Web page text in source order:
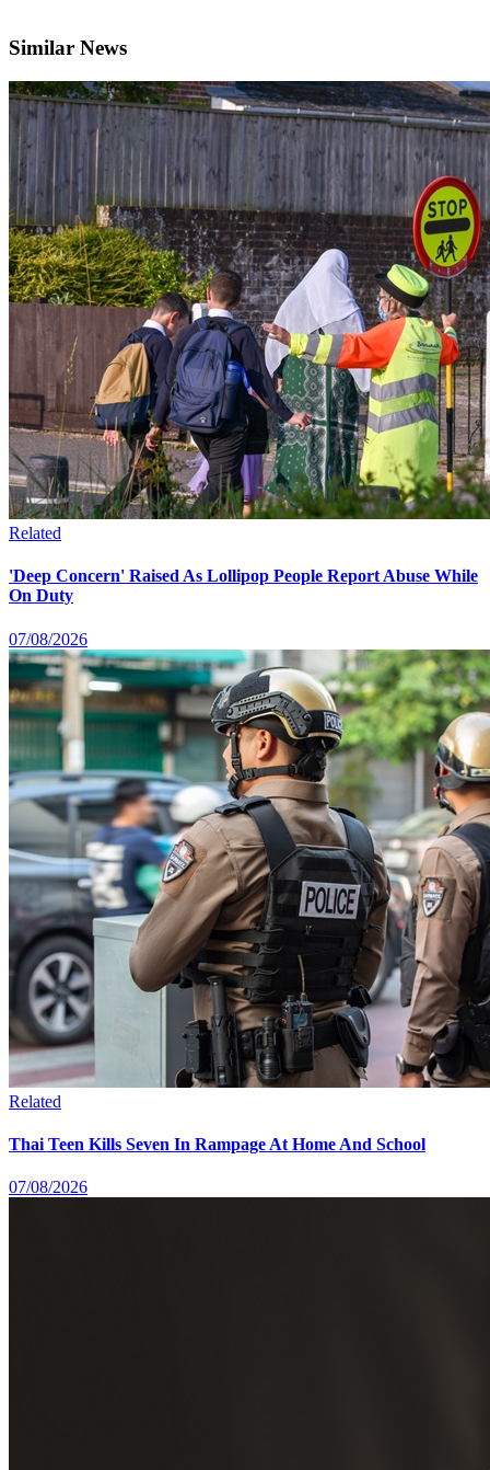
Similar News
Related
'Deep Concern' Raised As Lollipop People Report Abuse While
On Duty
07/08/2026
Related
Thai Teen Kills Seven In Rampage At Home And School
07/08/2026